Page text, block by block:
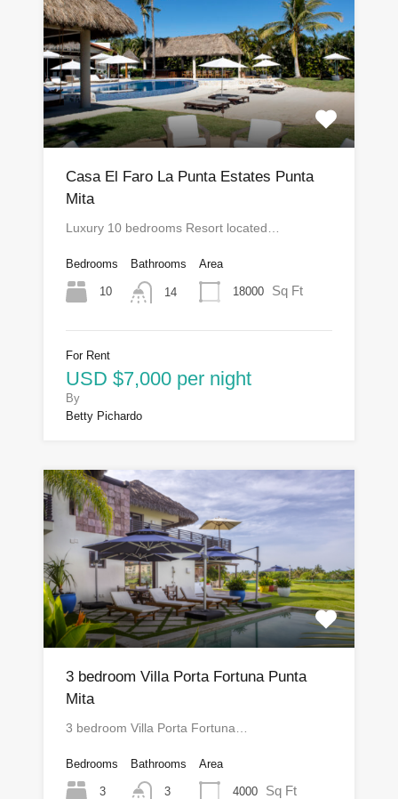
Casa El Faro La Punta Estates Punta
Mita
Luxury 10 bedrooms Resort located…
Bedrooms
10
Bathrooms
14
Area
18000 Sq Ft
For Rent
USD $7,000 per night
By
Betty Pichardo
3 bedroom Villa Porta Fortuna Punta
Mita
3 bedroom Villa Porta Fortuna…
Bedrooms
3
Bathrooms
3
Area
4000 Sq Ft